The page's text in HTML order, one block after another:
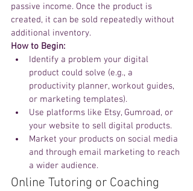
passive income. Once the product is
created, it can be sold repeatedly without
additional inventory.
How to Begin:
Identify a problem your digital
product could solve (e.g., a
productivity planner, workout guides,
or marketing templates).
Use platforms like Etsy, Gumroad, or
your website to sell digital products.
Market your products on social media
and through email marketing to reach
a wider audience.
Online Tutoring or Coaching